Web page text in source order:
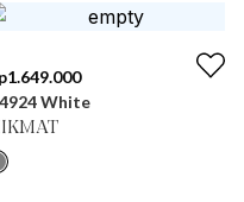
1.649.000
White